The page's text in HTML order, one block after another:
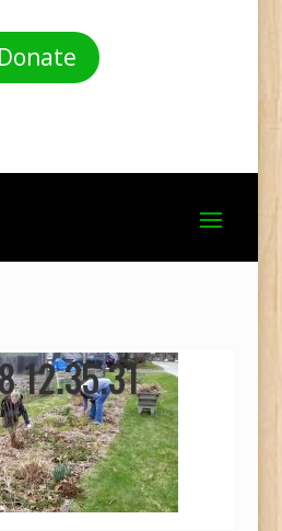
Donate
12.35.31